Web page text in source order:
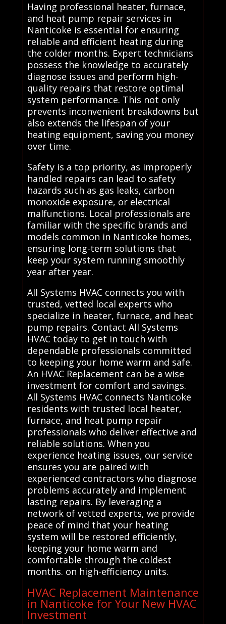
Having professional heater, furnace,
and heat pump repair services in
Nanticoke is essential for ensuring
reliable and efficient heating during
the colder months. Expert technicians
possess the knowledge to accurately
diagnose issues and perform high-
quality repairs that restore optimal
system performance. This not only
prevents inconvenient breakdowns but
also extends the lifespan of your
heating equipment, saving you money
over time.
Safety is a top priority, as improperly
handled repairs can lead to safety
hazards such as gas leaks, carbon
monoxide exposure, or electrical
malfunctions. Local professionals are
familiar with the specific brands and
models common in Nanticoke homes,
ensuring long-term solutions that
keep your system running smoothly
year after year.
All Systems HVAC connects you with
trusted, vetted local experts who
specialize in heater, furnace, and heat
pump repairs. Contact All Systems
HVAC today to get in touch with
dependable professionals committed
to keeping your home warm and safe.
An HVAC Replacement can be a wise
investment for comfort and savings.
All Systems HVAC connects Nanticoke
residents with trusted local heater,
furnace, and heat pump repair
professionals who deliver effective and
reliable solutions. When you
experience heating issues, our service
ensures you are paired with
experienced contractors who diagnose
problems accurately and implement
lasting repairs. By leveraging a
network of vetted experts, we provide
peace of mind that your heating
system will be restored efficiently,
keeping your home warm and
comfortable through the coldest
months. on high-efficiency units.
HVAC Replacement Maintenance
in Nanticoke for Your New HVAC
Investment